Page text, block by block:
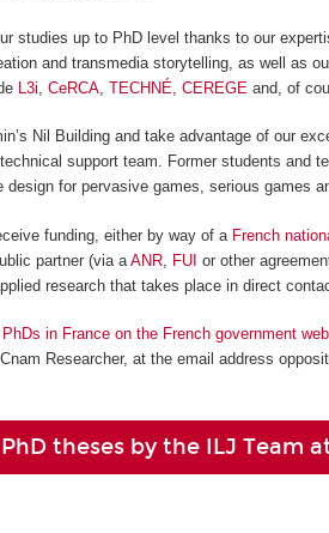
studies up to PhD level thanks to our
and transmedia storytelling, as well as
L3i ,CeRCA ,TECHNÉ ,CEREGE and, of
Nil Building and take advantage of our
support team. Former students and
design for pervasive games, serious games
funding, either by way of a French
partner (via aANR FUI or other
research that takes place in direct
PhDs in France on the French government
Researcher, at the email address
theses by the ILJ Team